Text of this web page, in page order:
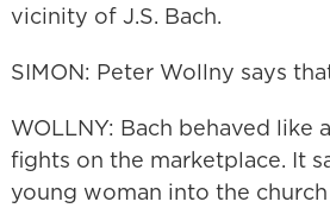
vicinity of J.S. Bach.
SIMON: Peter Wollny says
WOLLNY: Bach behaved
fights on the marketplace. It
young woman into the